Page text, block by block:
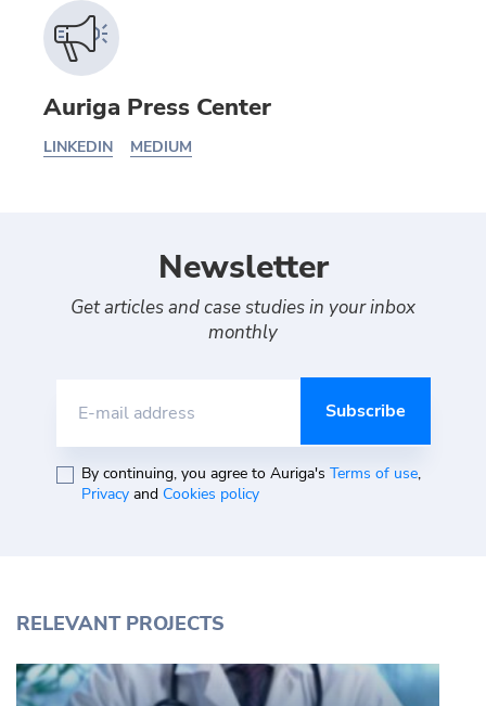
Auriga Press Center
LINKEDIN MEDIUM
Newsletter
Get articles and case studies in your inbox
monthly
E-mail address
By continuing, you agree to Auriga's Terms of use,
Privacyand Cookies policy
RELEVANT PROJECTS